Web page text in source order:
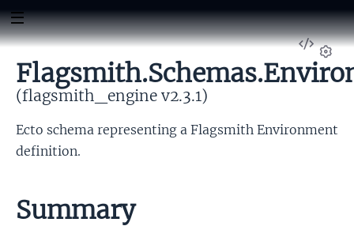
View
(flagsmith_engine v2.3.1)
Ecto schema representing a Flagsmith Environment
definition.
Summary